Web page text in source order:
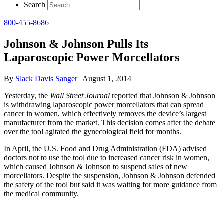
Search
800-455-8686
Johnson & Johnson Pulls Its
Laparoscopic Power Morcellators
By Slack Davis Sanger| August 1, 2014
Yesterday, the Wall Street Journal reported that Johnson & Johnson
is withdrawing laparoscopic power morcellators that can spread
cancer in women, which effectively removes the device’s largest
manufacturer from the market. This decision comes after the debate
over the tool agitated the gynecological field for months.
In April, the U.S. Food and Drug Administration (FDA) advised
doctors not to use the tool due to increased cancer risk in women,
which caused Johnson & Johnson to suspend sales of new
morcellators. Despite the suspension, Johnson & Johnson defended
the safety of the tool but said it was waiting for more guidance from
the medical community.